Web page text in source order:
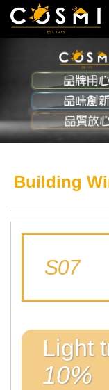
Building
S07
Light
10%